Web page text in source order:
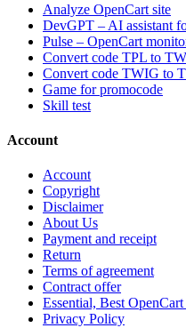
Analyze OpenCart site
DevGPT – AI assistant
Pulse – OpenCart
Convert code TPL to
Convert code TWIG to
Game for promocode
Skill test
Account
Account
Copyright
Disclaimer
About Us
Payment and receipt
Return
Terms of agreement
Contract offer
Essential, Best
Privacy Policy